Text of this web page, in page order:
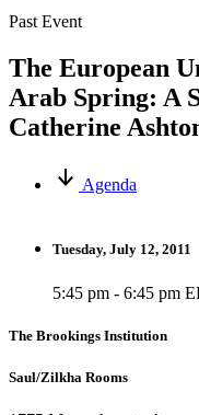
Past Event
The European
Arab Spring: A
Catherine
Agenda
Tuesday, July 12, 2011
5:45 pm - 6:45 pm
The Brookings Institution
Saul/Zilkha Rooms